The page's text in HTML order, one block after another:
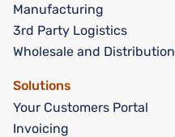
Manufacturing
3rd Party Logistics
Wholesale and Distribution
Solutions
Your Customers Portal
Invoicing